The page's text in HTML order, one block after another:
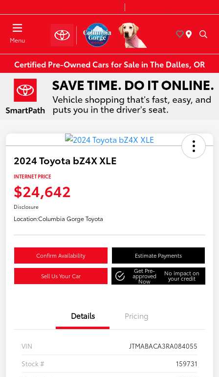
Menu
Certified Pre-Owned Cars for Sale in The Dalles, OR
2024 Toyota bZ4X XLE
INTERNET PRICE
$24,642
Disclosure
Location:Columbia Gorge Toyota
Confirm Availability Estimate Payments
Sell Us Your Car
Get Pre-
approved
Now
No impact on
your credit
Details Pricing
VIN
JTMABACA3RA084055
Stock #
159731